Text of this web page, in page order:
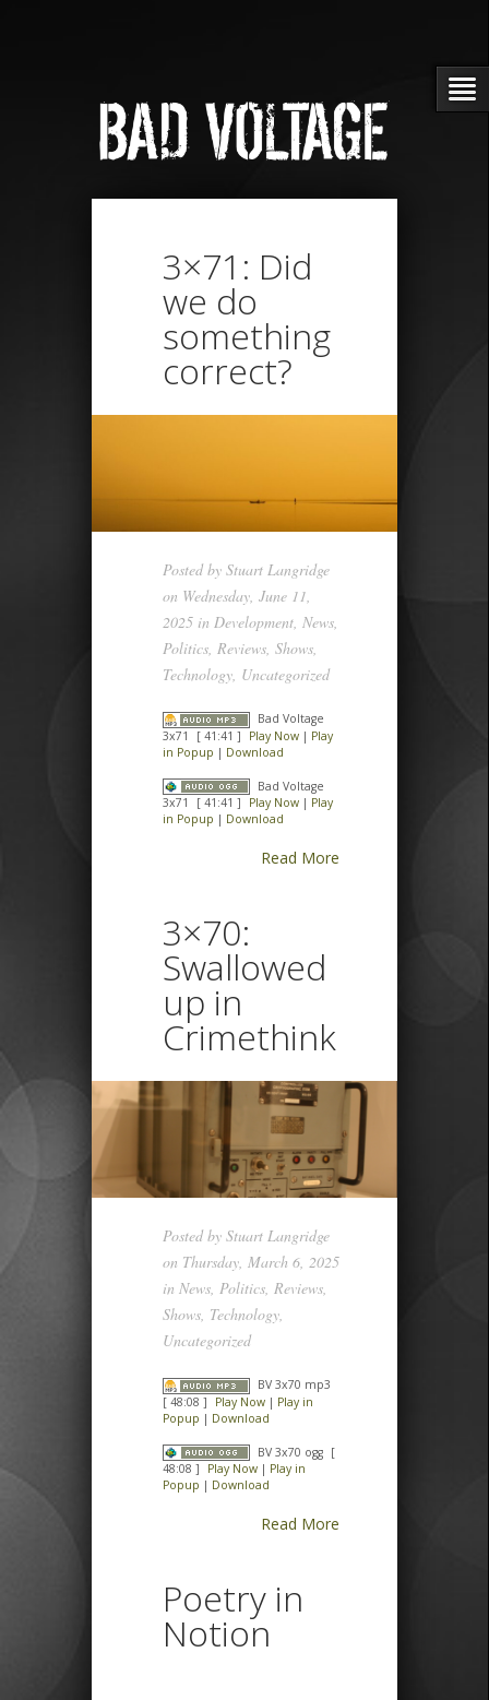
3×71: Did
we do
something
correct?
Posted by Stuart Langridge
on Wednesday, June 11,
2025 in Development News
Politics Reviews Shows
Technology Uncategorized
Bad Voltage
3x71
[ 41:41 ] Play Now | Play
in Popup | Download
Bad Voltage
3x71
[ 41:41 ] Play Now | Play
in Popup | Download
Read More
3×70:
Swallowed
up in
Crimethink
Posted by Stuart Langridge
on Thursday, March 6, 2025
in News Politics Reviews
Shows Technology
Uncategorized
BV 3x70 mp3
[ 48:08 ]
Play Now | Play in
Popup | Download
BV 3x70 ogg [
48:08 ]
Play Now | Play in
Popup | Download
Read More
Poetry in
Notion